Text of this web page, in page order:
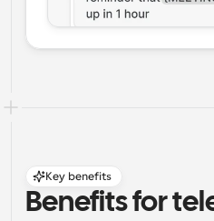
Key benefits
Benefits for